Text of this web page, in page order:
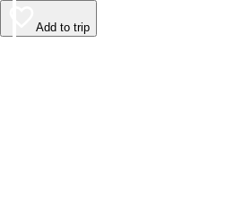
Add to trip